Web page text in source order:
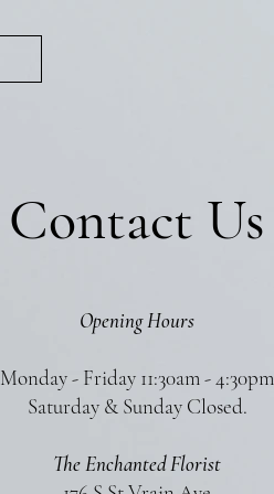
Contact Us
Opening Hours
Monday - Friday 11:30am - 4:30pm
Saturday & Sunday Closed.
The Enchanted Florist